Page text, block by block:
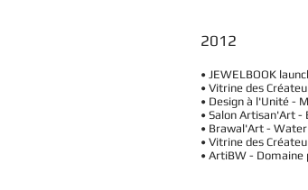
2012
• JEWELBOOK
• Vitrine des
• Design à l'Unité -
• Salon Artisan'Art
• Brawal'Art -
​• Vitrine des
• ArtiBW -